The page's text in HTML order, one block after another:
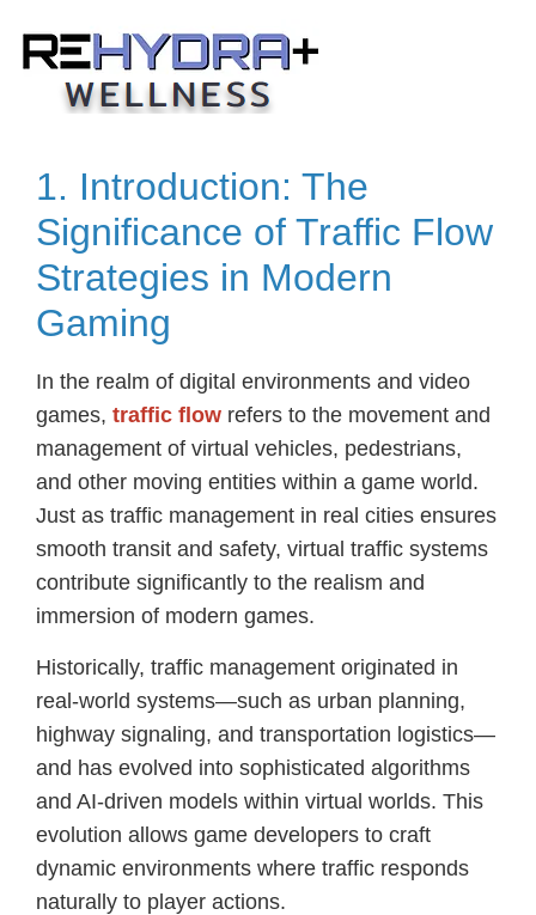
content
1. Introduction: The
Significance of Traffic Flow
Strategies in Modern
Gaming
In the realm of digital environments and video
games, traffic flow refers to the movement and
management of virtual vehicles, pedestrians,
and other moving entities within a game world.
Just as traffic management in real cities ensures
smooth transit and safety, virtual traffic systems
contribute significantly to the realism and
immersion of modern games.
Historically, traffic management originated in
real-world systems—such as urban planning,
highway signaling, and transportation logistics—
and has evolved into sophisticated algorithms
and AI-driven models within virtual worlds. This
evolution allows game developers to craft
dynamic environments where traffic responds
naturally to player actions.